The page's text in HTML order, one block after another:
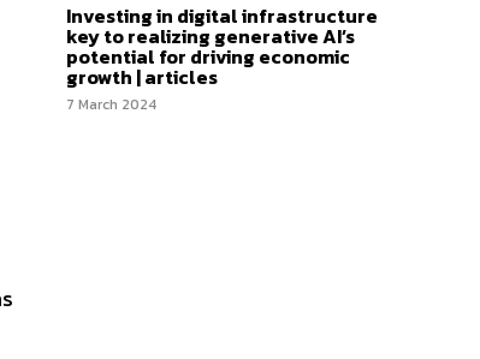
Investing in digital infrastructure
key to realizing generative AI’s
potential for driving economic
growth | articles
7 March 2024